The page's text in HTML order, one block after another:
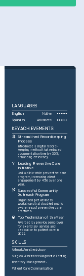
LANGUAGES
English Native
Spanish Advanced
KEY ACHIEVEMENTS
Streamlined Recordkeeping
Process
Introduced a digital record-
keeping method that reduced
documentation time by 30%,
enhancing efficiency.
Leading Preventive Care
Initiative
Led a clinic-wide preventive care
program, increasing client
engagement by 45% over one
year.
Successful Community
Outreach Program
Organized pet wellness
workshops that doubled public
awareness of preventive care
practices.
Top Technician of the Year
Awarded by previous employer
for exemplary service and
dedication to patient care in
2022.
SKILLS
AVImarkAnesthesiology
Surgical AssistanceDiagnostic Testing
Inventory Management
Patient Care Communication